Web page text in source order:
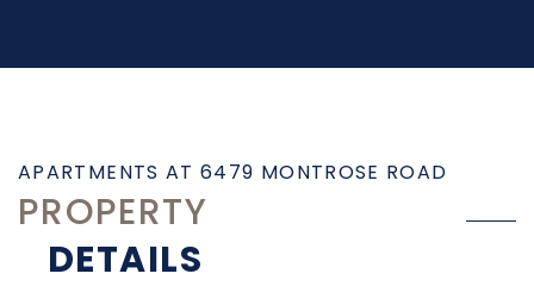
APARTMENTS AT 6479 MONTROSE ROAD
PROPERTY
DETAILS